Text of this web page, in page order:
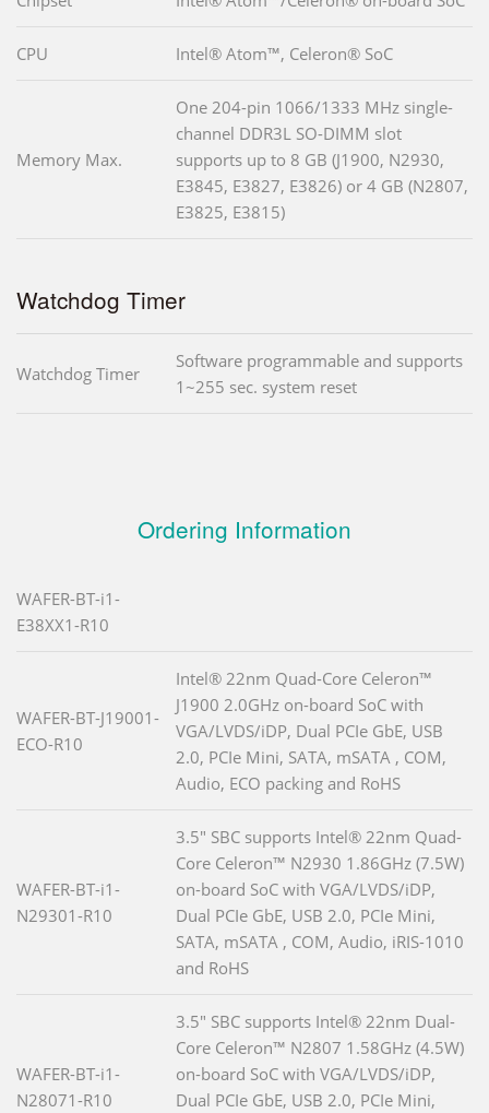
CPU Intel® Atom™, Celeron® SoC
Memory Max.
One 204-pin 1066/1333 MHz single-
channel DDR3L SO-DIMM slot
supports up to 8 GB (J1900, N2930,
E3845, E3827, E3826) or 4 GB (N2807,
E3825, E3815)
Watchdog Timer
Watchdog Timer
Software programmable and supports
1~255 sec. system reset
Ordering Information
WAFER-BT-i1-
E38XX1-R10
WAFER-BT-J19001-
ECO-R10
Intel® 22nm Quad-Core Celeron™
J1900 2.0GHz on-board SoC with
VGA/LVDS/iDP, Dual PCIe GbE, USB
2.0, PCIe Mini, SATA, mSATA , COM,
Audio, ECO packing and RoHS
WAFER-BT-i1-
N29301-R10
3.5" SBC supports Intel® 22nm Quad-
Core Celeron™ N2930 1.86GHz (7.5W)
on-board SoC with VGA/LVDS/iDP,
Dual PCIe GbE, USB 2.0, PCIe Mini,
SATA, mSATA , COM, Audio, iRIS-1010
and RoHS
WAFER-BT-i1-
N28071-R10
3.5" SBC supports Intel® 22nm Dual-
Core Celeron™ N2807 1.58GHz (4.5W)
on-board SoC with VGA/LVDS/iDP,
Dual PCIe GbE, USB 2.0, PCIe Mini,